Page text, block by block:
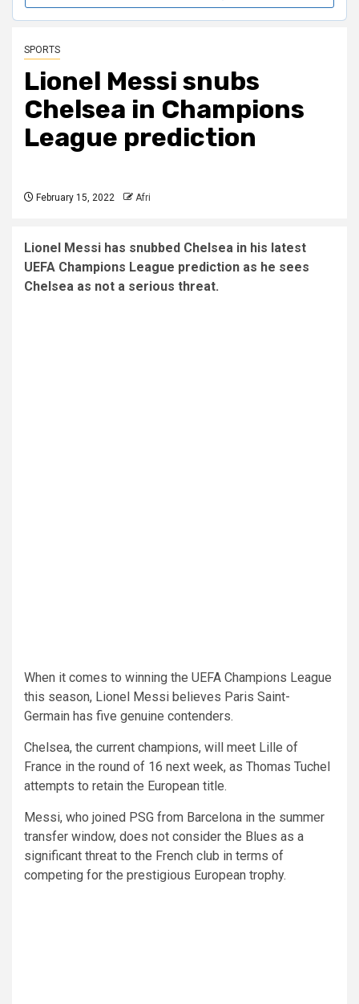
SPORTS
Lionel Messi snubs
Chelsea in Champions
League prediction
February 15, 2022 Afri
Lionel Messi has snubbed Chelsea in his latest
UEFA Champions League prediction as he sees
Chelsea as not a serious threat.
When it comes to winning the UEFA Champions League
this season, Lionel Messi believes Paris Saint-
Germain has five genuine contenders.
Chelsea, the current champions, will meet Lille of
France in the round of 16 next week, as Thomas Tuchel
attempts to retain the European title.
Messi, who joined PSG from Barcelona in the summer
transfer window, does not consider the Blues as a
significant threat to the French club in terms of
competing for the prestigious European trophy.